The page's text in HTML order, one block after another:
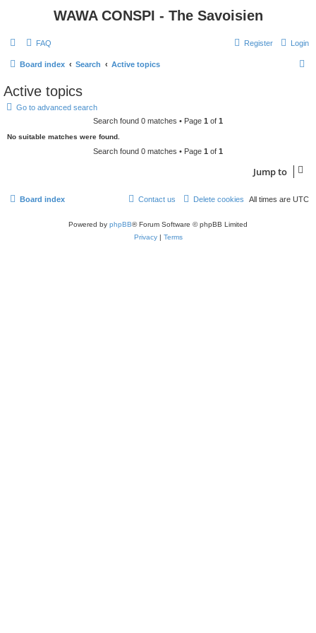
WAWA CONSPI - The Savoisien
FAQ Login
Register
Board index Search Active topics
Active topics
Go to advanced search
Search found 0 matches • Page 1 of 1
No suitable matches were found.
Search found 0 matches • Page 1 of 1
Jump to
Board index All times are UTC
Delete cookies
Contact us
Powered by phpBB® Forum Software © phpBB Limited
Privacy| Terms